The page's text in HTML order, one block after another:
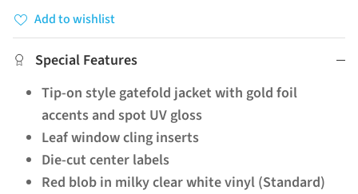
Add to wishlist
Special Features
Tip-on style gatefold jacket with gold foil
accents and spot UV gloss
Leaf window cling inserts
Die-cut center labels
Red blob in milky clear white vinyl (Standard)